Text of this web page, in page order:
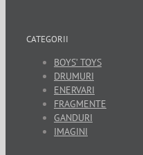
CATEGORII
BOYS’ TOYS
DRUMURI
ENERVARI
FRAGMENTE
GANDURI
IMAGINI